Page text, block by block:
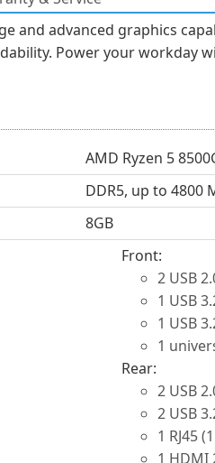
and advanced graphics
Power your workday
AMD Ryzen 5
DDR5, up to 4800
8GB
Front:
2 USB
1 USB
1 USB
1
Rear:
2 USB
2 USB
1 RJ45
1 HDMI